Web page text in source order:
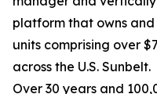
platform that owns
units comprising over
across the U.S. Sunbelt.
Over 30 years and